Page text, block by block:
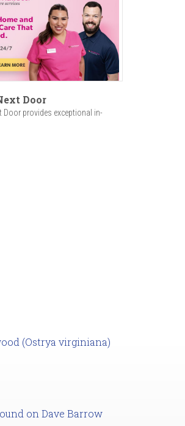
Door
Door provides exceptional in-
(Ostrya virginiana)
on Dave Barrow